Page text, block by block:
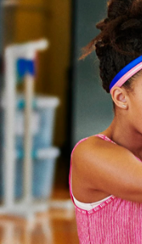
SPORTS
ABOUT